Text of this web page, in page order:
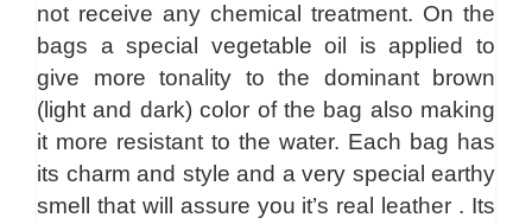
not receive any chemical treatment. On the
bags a special vegetable oil is applied to
give more tonality to the dominant brown
(light and dark) color of the bag also making
it more resistant to the water. Each bag has
its charm and style and a very special earthy
smell that will assure you it’s real leather . Its